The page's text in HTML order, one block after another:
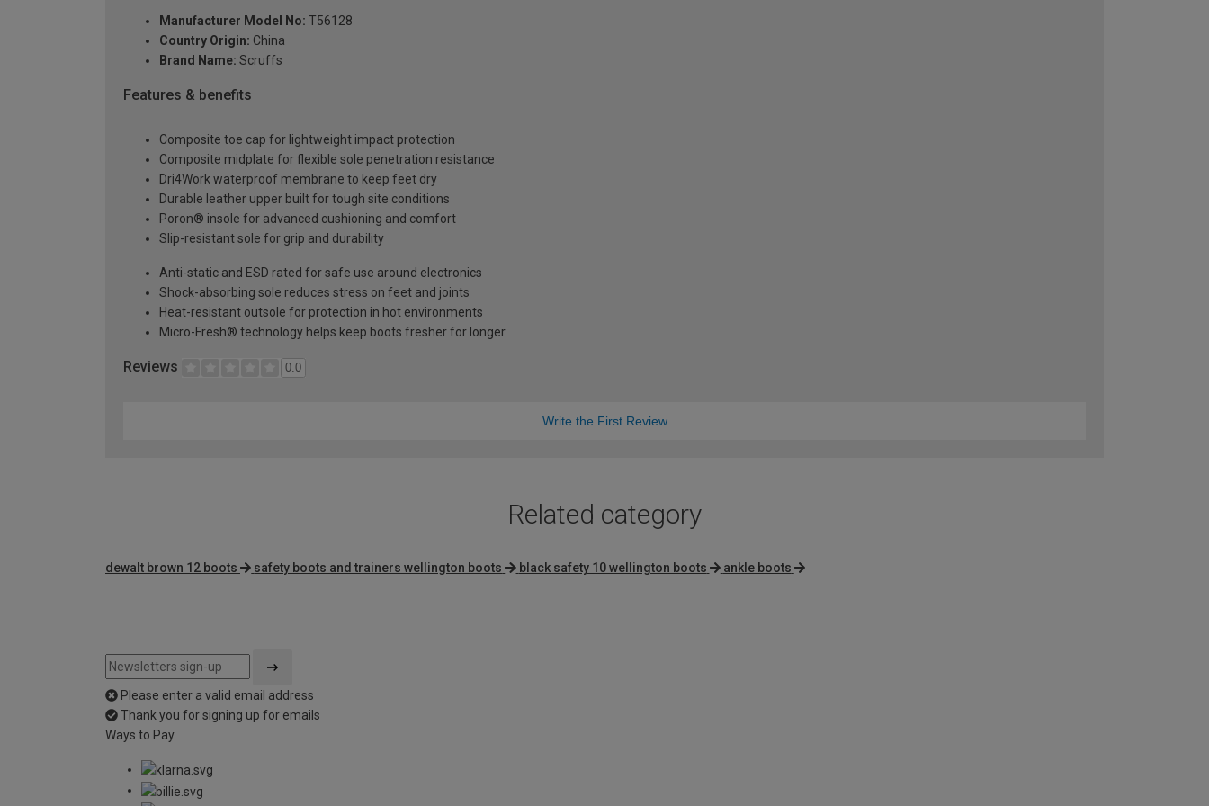
Manufacturer Model No: T56128
Country Origin: China
Brand Name: Scruffs
Features & benefits
Composite toe cap for lightweight impact protection
Composite midplate for flexible sole penetration resistance
Dri4Work waterproof membrane to keep feet dry
Durable leather upper built for tough site conditions
Poron® insole for advanced cushioning and comfort
Slip-resistant sole for grip and durability
Anti-static and ESD rated for safe use around electronics
Shock-absorbing sole reduces stress on feet and joints
Heat-resistant outsole for protection in hot environments
Micro-Fresh® technology helps keep boots fresher for longer
Reviews 0.0
Write the First Review
Related category
dewalt brown 12 boots safety boots and trainers wellington boots black safety 10 wellington boots ankle boots
Please enter a valid email address
Thank you for signing up for emails
Ways to Pay